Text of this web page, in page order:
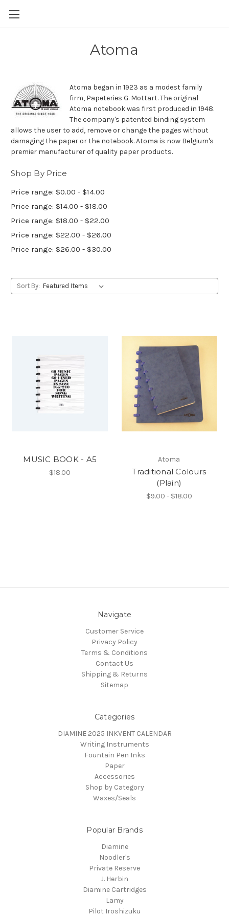
Atoma
Atoma began in 1923 as a modest family
firm, Papeteries G. Mottart. The original
Atoma notebook was first produced in 1948.
The company's patented binding system
allows the user to add, remove or change the pages without
damaging the paper or the notebook. Atoma is now Belgium's
premier manufacturer of quality paper products.
Shop By Price
Price range: $0.00 - $14.00
Price range: $14.00 - $18.00
Price range: $18.00 - $22.00
Price range: $22.00 - $26.00
Price range: $26.00 - $30.00
Sort By:
MUSIC BOOK - A5
$18.00
Atoma
Traditional Colours
(Plain)
$9.00 - $18.00
Navigate
Customer Service
Privacy Policy
Terms & Conditions
Contact Us
Shipping & Returns
Sitemap
Categories
DIAMINE 2025 INKVENT CALENDAR
Writing Instruments
Fountain Pen Inks
Paper
Accessories
Shop by Category
Waxes/Seals
Popular Brands
Diamine
Noodler's
Private Reserve
J. Herbin
Diamine Cartridges
Lamy
Pilot Iroshizuku